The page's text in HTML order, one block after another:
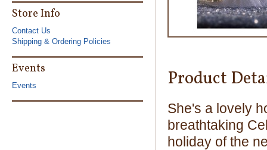
Product
She's a lovely
breathtaking
holiday of the
Store Info
Contact Us
Shipping & Ordering Policies
Events
Events